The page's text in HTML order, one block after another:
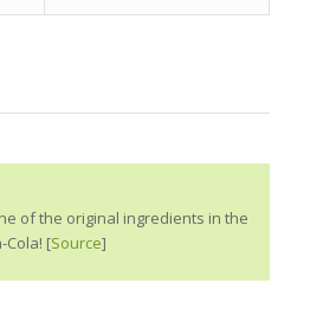
of the original ingredients in the
Cola! [Source]